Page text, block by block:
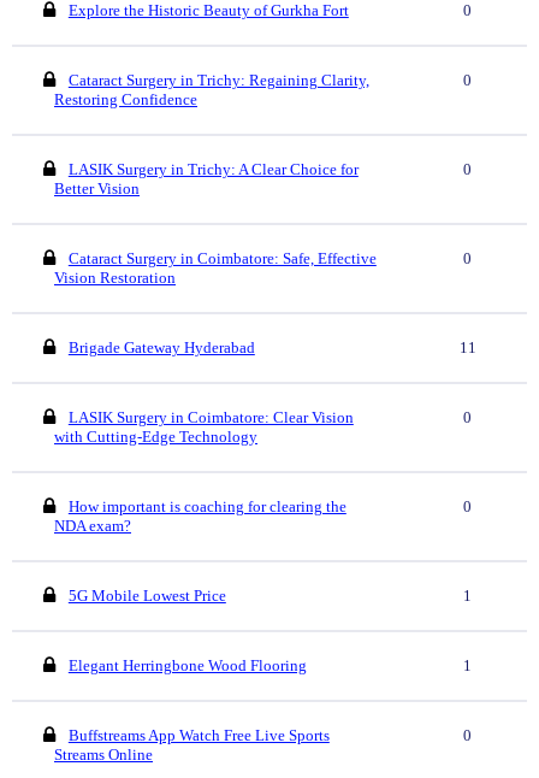
Explore the Historic Beauty of Gurkha Fort 0
Cataract Surgery in Trichy: Regaining Clarity,
Restoring Confidence
0
LASIK Surgery in Trichy: A Clear Choice for
Better Vision
0
Cataract Surgery in Coimbatore: Safe, Effective
Vision Restoration
0
Brigade Gateway Hyderabad 11
LASIK Surgery in Coimbatore: Clear Vision
with Cutting-Edge Technology
0
How important is coaching for clearing the
NDA exam?
0
5G Mobile Lowest Price 1
Elegant Herringbone Wood Flooring 1
Buffstreams App Watch Free Live Sports
Streams Online
0